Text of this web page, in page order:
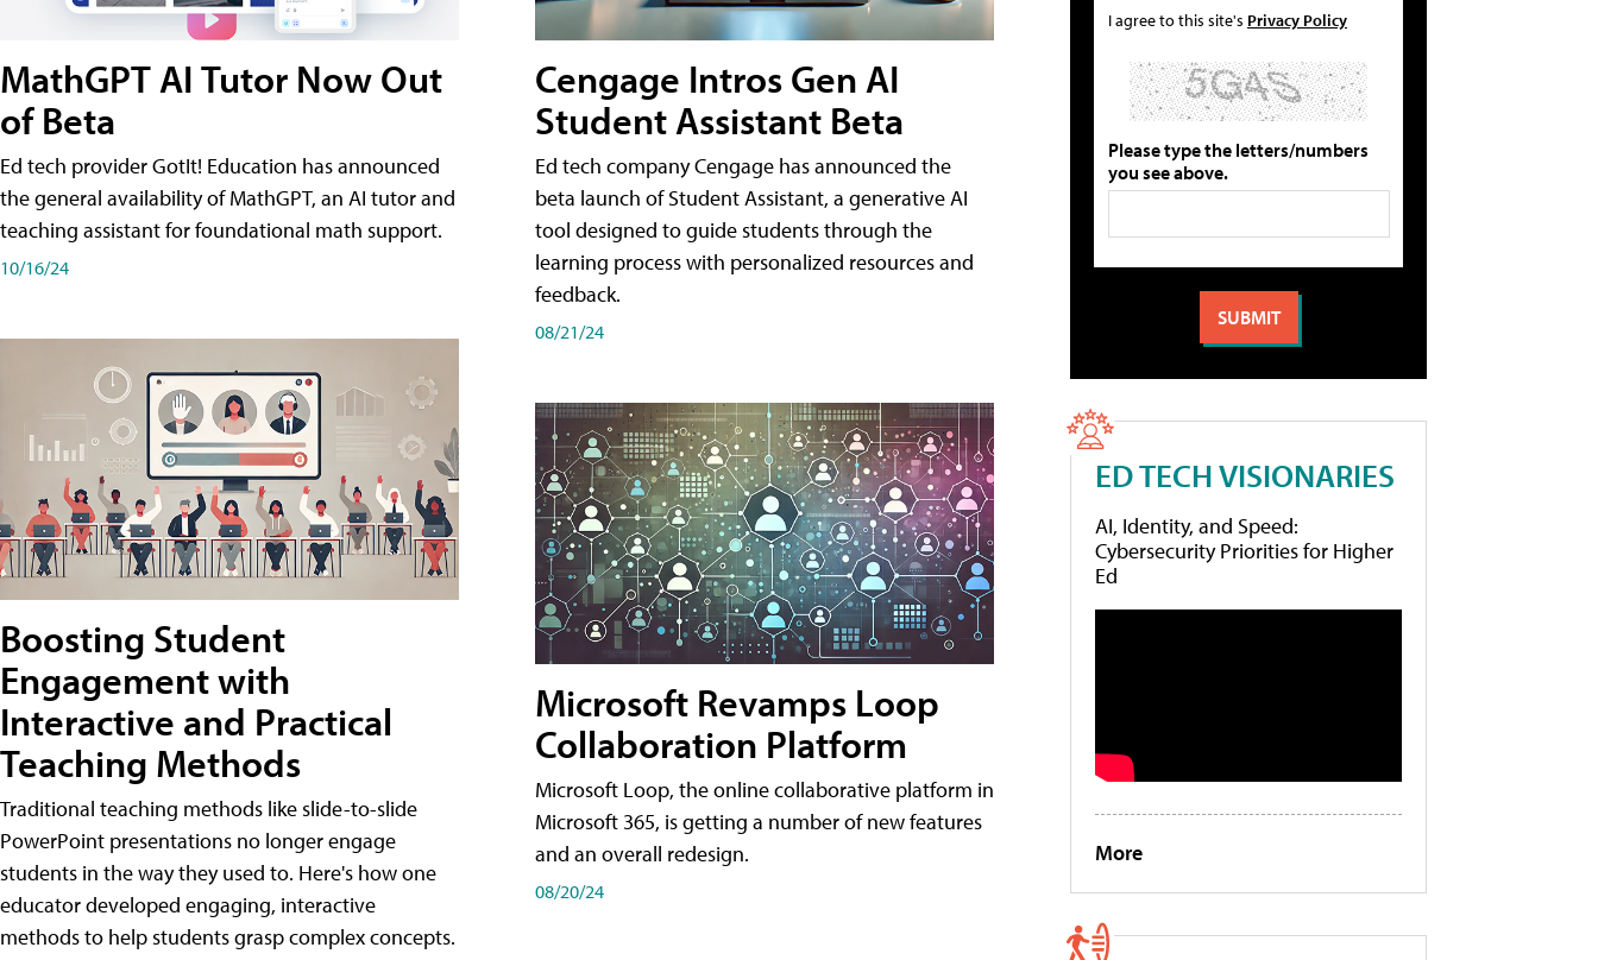
MathGPT AI Tutor Now Out
of Beta
Ed tech provider GotIt! Education has announced
the general availability of MathGPT, an AI tutor and
teaching assistant for foundational math support.
10/16/24
Boosting Student
Engagement with
Interactive and Practical
Teaching Methods
Traditional teaching methods like slide-to-slide
PowerPoint presentations no longer engage
students in the way they used to. Here's how one
educator developed engaging, interactive
methods to help students grasp complex concepts.
Cengage Intros Gen AI
Student Assistant Beta
Ed tech company Cengage has announced the
beta launch of Student Assistant, a generative AI
tool designed to guide students through the
learning process with personalized resources and
feedback.
08/21/24
Microsoft Revamps Loop
Collaboration Platform
Microsoft Loop, the online collaborative platform in
Microsoft 365, is getting a number of new features
and an overall redesign.
08/20/24
I agree to this site's Privacy Policy
Please type the letters/numbers
you see above.
ED TECH VISIONARIES
AI, Identity, and Speed:
Cybersecurity Priorities for Higher
Ed
More